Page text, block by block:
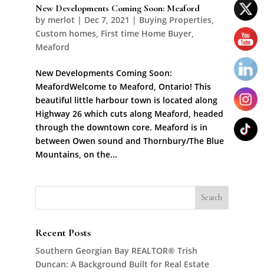
New Developments Coming Soon: Meaford
by merlot | Dec 7, 2021 | Buying Properties,
Custom homes, First time Home Buyer,
Meaford
New Developments Coming Soon:
MeafordWelcome to Meaford, Ontario! This
beautiful little harbour town is located along
Highway 26 which cuts along Meaford, headed
through the downtown core. Meaford is in
between Owen sound and Thornbury/The Blue
Mountains, on the...
Recent Posts
Southern Georgian Bay REALTOR® Trish
Duncan: A Background Built for Real Estate